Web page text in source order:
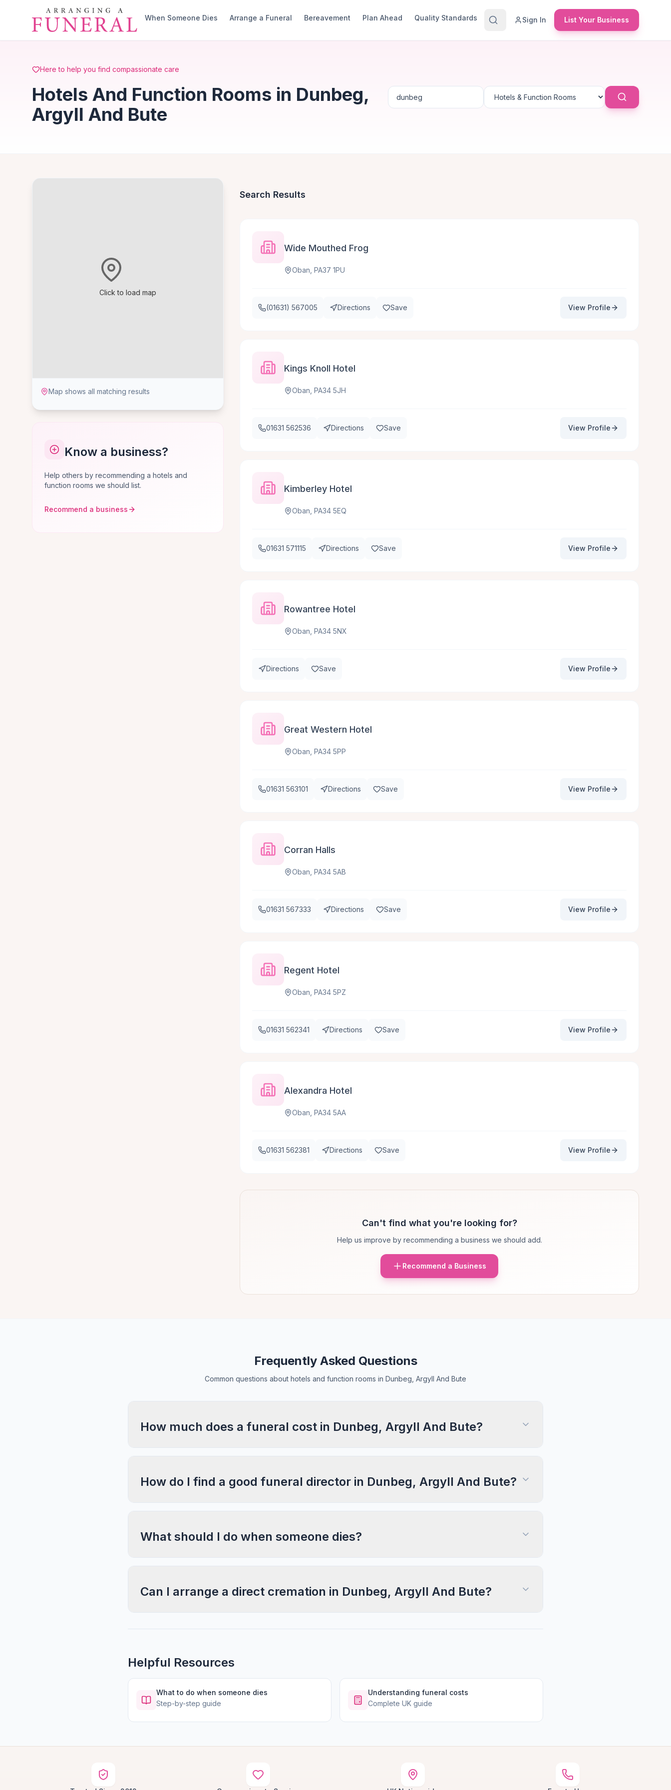
Skip to main content
When Someone Dies
Arrange a Funeral Bereavement Plan Ahead Quality Standards Sign In List Your Business
Here to help you find compassionate care
Hotels And Function Rooms in Dunbeg,
Argyll And Bute
Click to load map
Map shows all matching results
Know a business?
Help others by recommending a hotels and
function rooms we should list.
Recommend a business
Search Results
Wide Mouthed Frog
Oban, PA37 1PU
(01631) 567005 Directions Save View Profile
Kings Knoll Hotel
Oban, PA34 5JH
01631 562536 Directions Save View Profile
Kimberley Hotel
Oban, PA34 5EQ
01631 571115 Directions Save View Profile
Rowantree Hotel
Oban, PA34 5NX
Directions Save View Profile
Great Western Hotel
Oban, PA34 5PP
01631 563101 Directions Save View Profile
Corran Halls
Oban, PA34 5AB
01631 567333 Directions Save View Profile
Regent Hotel
Oban, PA34 5PZ
01631 562341 Directions Save View Profile
Alexandra Hotel
Oban, PA34 5AA
01631 562381 Directions Save View Profile
Can't find what you're looking for?
Help us improve by recommending a business we should add.
Recommend a Business
Frequently Asked Questions
Common questions about hotels and function rooms in Dunbeg, Argyll And Bute
How much does a funeral cost in Dunbeg, Argyll And Bute?
How do I find a good funeral director in Dunbeg, Argyll And Bute?
What should I do when someone dies?
Can I arrange a direct cremation in Dunbeg, Argyll And Bute?
Helpful Resources
What to do when someone dies
Step-by-step guide
Understanding funeral costs
Complete UK guide